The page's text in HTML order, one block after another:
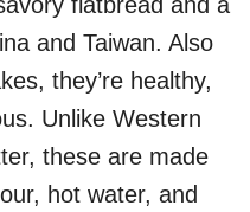
and Taiwan. Also
they’re healthy,
Unlike Western
these are made
hot water, and